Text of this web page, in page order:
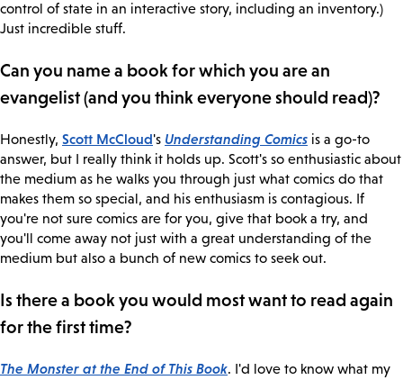
control of state in an interactive story, including an inventory.)
Just incredible stuff.
Can you name a book for which you are an
evangelist (and you think everyone should read)?
Honestly, Scott McCloud's Understanding Comics is a go-to
answer, but I really think it holds up. Scott's so enthusiastic about
the medium as he walks you through just what comics do that
makes them so special, and his enthusiasm is contagious. If
you're not sure comics are for you, give that book a try, and
you'll come away not just with a great understanding of the
medium but also a bunch of new comics to seek out.
Is there a book you would most want to read again
for the first time?
The Monster at the End of This Book. I'd love to know what my